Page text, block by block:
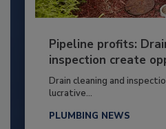
Pipeline profits:
inspection create
Drain cleaning and
lucrative...
PLUMBING NEWS